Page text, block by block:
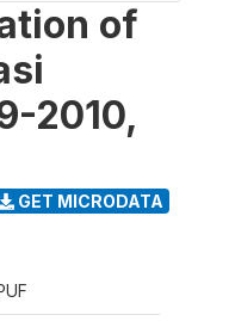
of
2010,
GET MICRODATA